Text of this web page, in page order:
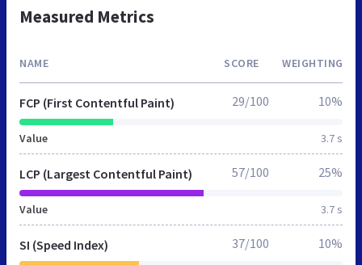
Measured Metrics
NAME SCORE WEIGHTING
FCP (First Contentful Paint)
Value 3.7 s
29/100 10%
LCP (Largest Contentful Paint)
Value 3.7 s
57/100 25%
SI (Speed Index) 37/100 10%